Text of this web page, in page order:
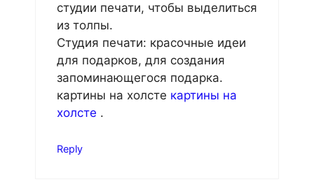
студии печати, чтобы выделиться
из толпы.
Студия печати: красочные идеи
для подарков, для создания
запоминающегося подарка.
картины на холсте картины на
холсте .
Reply